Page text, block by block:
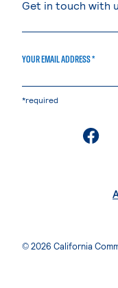
YOUR EMAIL ADDRESS *
*required
.
© 2026 California